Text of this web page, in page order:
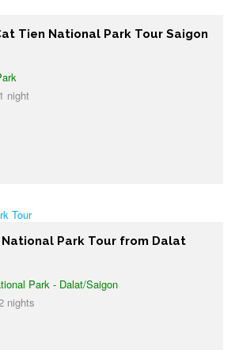
Tien National Park Tour Saigon
night
National Park Tour from Dalat
Park - Dalat/Saigon
nights